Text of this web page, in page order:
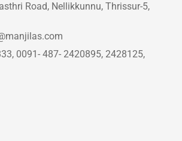
Road, Nellikkunnu, Thrissur-5,
0091- 487- 2420895, 2428125,